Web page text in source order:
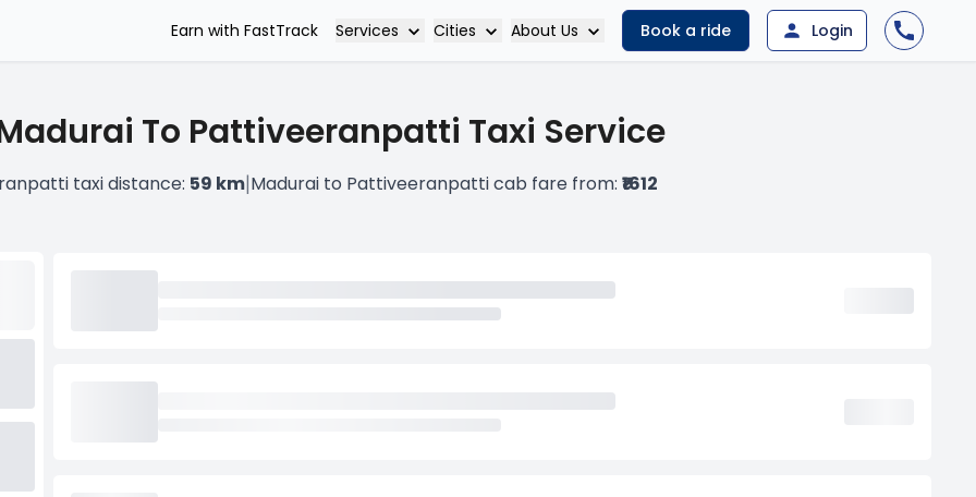
Earn with FastTrack Services Cities About Us Book a ride Login
To Pattiveeranpatti Taxi Service
taxi distance: 59 km|Madurai to Pattiveeranpatti cab fare from: ₹1612